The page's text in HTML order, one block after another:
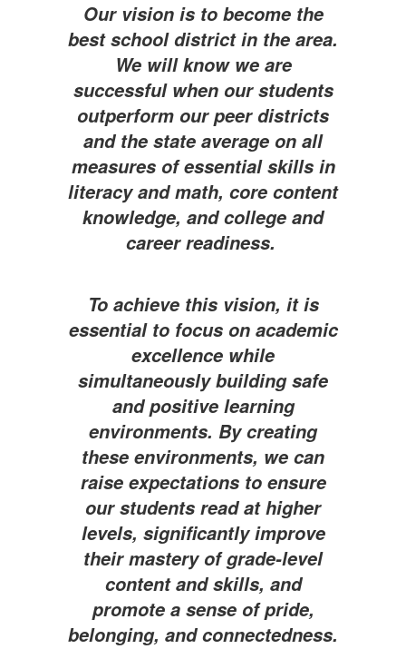
Our vision is to become the
best school district in the area.
We will know we are
successful when our students
outperform our peer districts
and the state average on all
measures of essential skills in
literacy and math, core content
knowledge, and college and
career readiness.
To achieve this vision, it is
essential to focus on academic
excellence while
simultaneously building safe
and positive learning
environments. By creating
these environments, we can
raise expectations to ensure
our students read at higher
levels, significantly improve
their mastery of grade-level
content and skills, and
promote a sense of pride,
belonging, and connectedness.